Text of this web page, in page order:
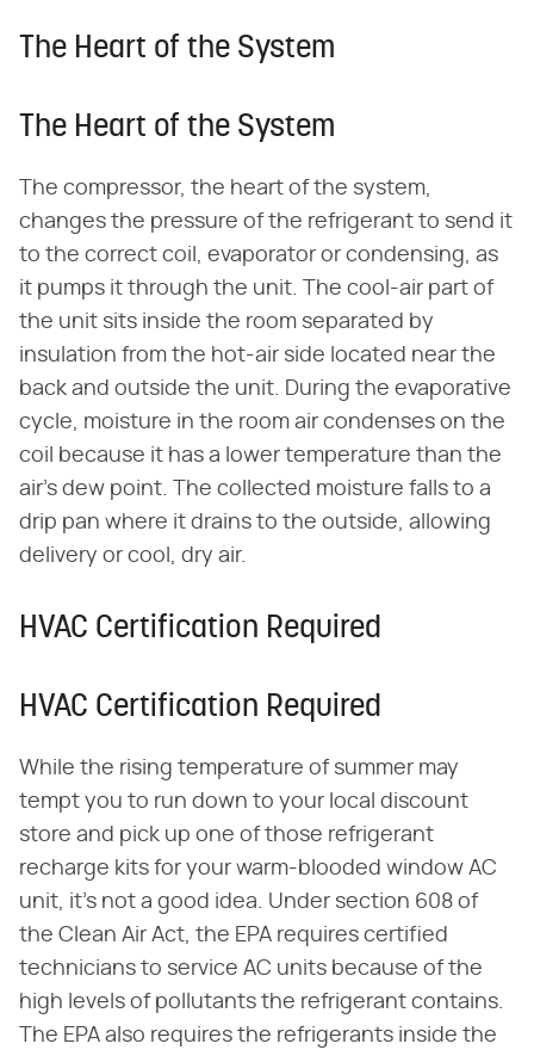
The Heart of the System
The Heart of the System
The compressor, the heart of the system,
changes the pressure of the refrigerant to send it
to the correct coil, evaporator or condensing, as
it pumps it through the unit. The cool-air part of
the unit sits inside the room separated by
insulation from the hot-air side located near the
back and outside the unit. During the evaporative
cycle, moisture in the room air condenses on the
coil because it has a lower temperature than the
air's dew point. The collected moisture falls to a
drip pan where it drains to the outside, allowing
delivery or cool, dry air.
HVAC Certification Required
HVAC Certification Required
While the rising temperature of summer may
tempt you to run down to your local discount
store and pick up one of those refrigerant
recharge kits for your warm-blooded window AC
unit, it's not a good idea. Under section 608 of
the Clean Air Act, the EPA requires certified
technicians to service AC units because of the
high levels of pollutants the refrigerant contains.
The EPA also requires the refrigerants inside the